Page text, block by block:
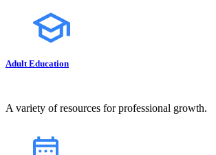
Adult Education
A variety of resources for professional growth.